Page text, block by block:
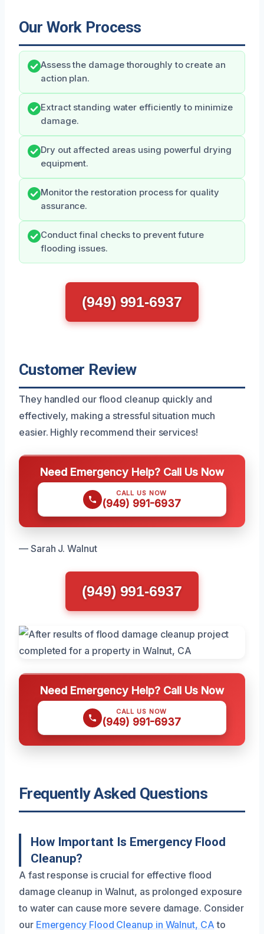
Our Work Process
Assess the damage thoroughly to create an
action plan.
Extract standing water efficiently to minimize
damage.
Dry out affected areas using powerful drying
equipment.
Monitor the restoration process for quality
assurance.
Conduct final checks to prevent future
flooding issues.
(949) 991-6937
Customer Review
They handled our flood cleanup quickly and
effectively, making a stressful situation much
easier. Highly recommend their services!
Need Emergency Help? Call Us Now
CALL US NOW
(949) 991-6937
— Sarah J. Walnut
(949) 991-6937
Need Emergency Help? Call Us Now
CALL US NOW
(949) 991-6937
Frequently Asked Questions
How Important Is Emergency Flood
Cleanup?
A fast response is crucial for effective flood
damage cleanup in Walnut, as prolonged exposure
to water can cause more severe damage. Consider
our Emergency Flood Cleanup in Walnut, CA to